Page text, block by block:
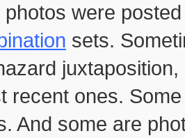
were
sets.
recent ones.
And some are